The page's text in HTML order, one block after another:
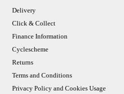
Delivery
Click & Collect
Finance Information
Cyclescheme
Returns
Terms and Conditions
Privacy Policy and Cookies Usage